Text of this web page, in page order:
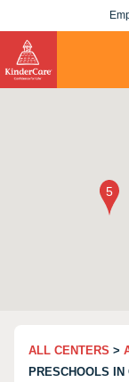
ALL CENTERS >
PRESCHOOLS